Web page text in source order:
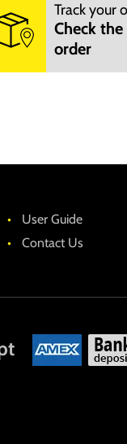
illo inventore
qui ratione
molestias
asperiores
Track your
Check
order
User Guide
Contact Us